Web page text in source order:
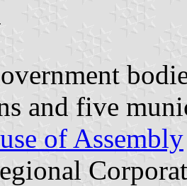
and five
of Assembly